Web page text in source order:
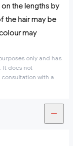
the lengths by
the hair may be
may
only and has
It does not
with a